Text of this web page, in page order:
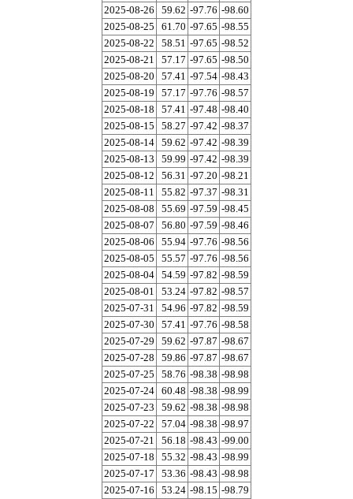
2025-08-26
59.62 -97.76 -98.60
2025-08-25
61.70 -97.65 -98.55
2025-08-22
58.51 -97.65 -98.52
2025-08-21
57.17 -97.65 -98.50
2025-08-20
57.41 -97.54 -98.43
2025-08-19
57.17 -97.76 -98.57
2025-08-18
57.41 -97.48 -98.40
2025-08-15
58.27 -97.42 -98.37
2025-08-14 59.62 -97.42 -98.39
2025-08-13
59.99 -97.42 -98.39
2025-08-12
56.31 -97.20 -98.21
2025-08-11
55.82 -97.37 -98.31
2025-08-08
55.69 -97.59 -98.45
2025-08-07
56.80 -97.59 -98.46
2025-08-06
55.94 -97.76 -98.56
2025-08-05
55.57 -97.76 -98.56
2025-08-04 54.59 -97.82 -98.59
2025-08-01
53.24 -97.82 -98.57
2025-07-31
54.96 -97.82 -98.59
2025-07-30
57.41 -97.76 -98.58
2025-07-29
59.62 -97.87 -98.67
2025-07-28
59.86 -97.87 -98.67
2025-07-25
58.76 -98.38 -98.98
2025-07-24 60.48 -98.38 -98.99
2025-07-23
59.62 -98.38 -98.98
2025-07-22
57.04 -98.38 -98.97
2025-07-21
56.18 -98.43 -99.00
2025-07-18
55.32 -98.43 -98.99
2025-07-17
53.36 -98.43 -98.98
2025-07-16
53.24 -98.15 -98.79